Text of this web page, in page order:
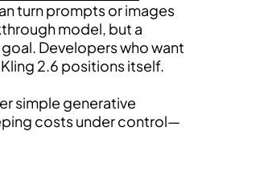
turn prompts or images
model, but a
Developers who want
2.6 positions itself.
simple generative
costs under control—